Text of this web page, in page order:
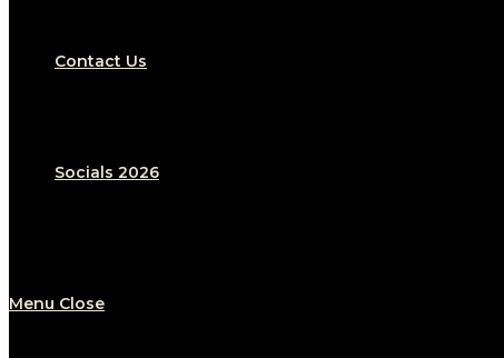
Contact Us
Socials 2026
Menu Close